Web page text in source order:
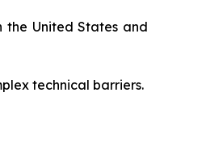
United States and
technical barriers.